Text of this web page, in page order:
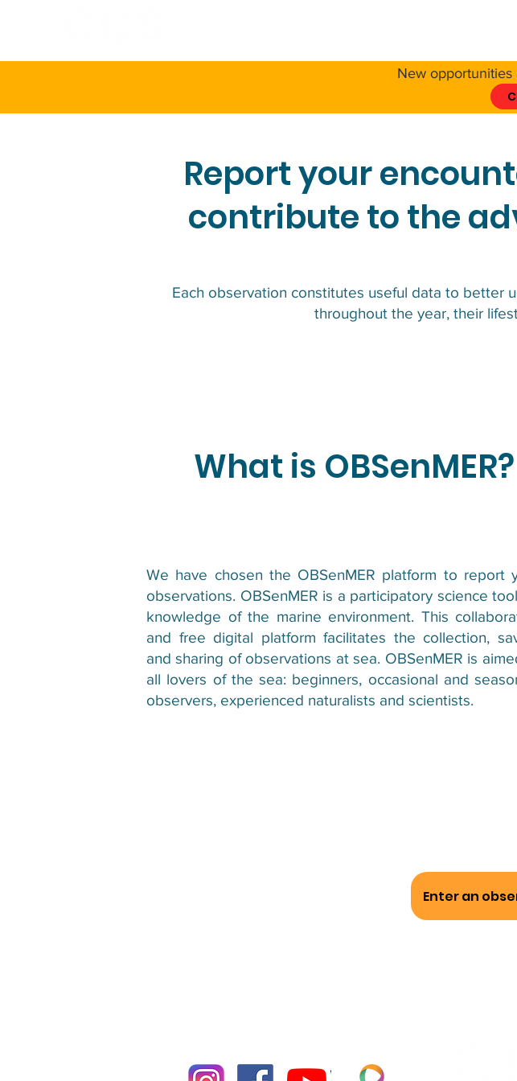
New opportunities
Report your
contribute to the
Each observation constitutes useful data to better
throughout the year, their
What is OBSenMER?
We have chosen the OBSenMER platform to report
observations. OBSenMER is a participatory science
knowledge of the marine environment. This
and free digital platform facilitates the collection,
and sharing of observations at sea. OBSenMER is
all lovers of the sea: beginners, occasional and
observers, experienced naturalists and scientists.
Enter an